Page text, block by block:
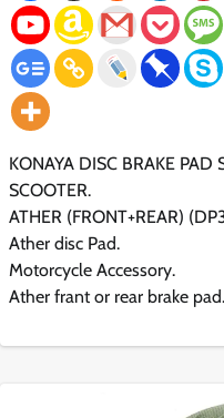
KONAYA DISC BRAKE PAD
SCOOTER.
ATHER (FRONT+REAR)
Ather disc Pad.
Motorcycle Accessory.
Ather frant or rear brake pad.